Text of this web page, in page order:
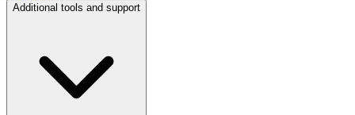
Additional tools and support